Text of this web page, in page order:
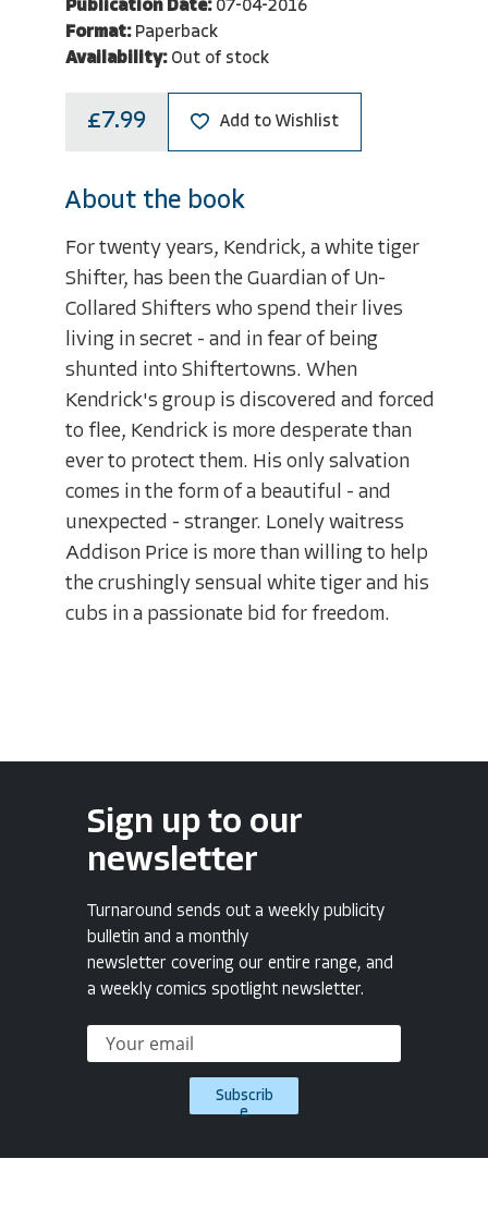
Publication Date: 07-04-2016
Format: Paperback
Availability: Out of stock
£7.99 Add to Wishlist
About the book
For twenty years, Kendrick, a white tiger
Shifter, has been the Guardian of Un-
Collared Shifters who spend their lives
living in secret - and in fear of being
shunted into Shiftertowns. When
Kendrick's group is discovered and forced
to flee, Kendrick is more desperate than
ever to protect them. His only salvation
comes in the form of a beautiful - and
unexpected - stranger. Lonely waitress
Addison Price is more than willing to help
the crushingly sensual white tiger and his
cubs in a passionate bid for freedom.
Sign up to our
newsletter
Turnaround sends out a weekly publicity
bulletin and a monthly
newsletter covering our entire range, and
a weekly comics spotlight newsletter.
Subscrib
e